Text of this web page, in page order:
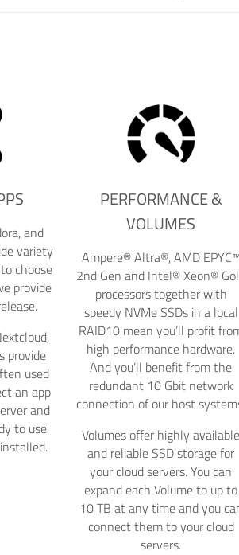
and
variety
choose
provide
provide
used
an app
and
to use
PERFORMANCE &
VOLUMES
Ampere® Altra®, AMD EPYC™
2nd Gen and Intel® Xeon®
processors together with
speedy NVMe SSDs in a local
RAID10 mean you’ll profit
high performance hardware.
And you’ll benefit from the
redundant 10 Gbit network
connection of our host
Volumes offer highly available
and reliable SSD storage for
your cloud servers. You can
expand each Volume to up to
10 TB at any time and you
connect them to your cloud
servers.